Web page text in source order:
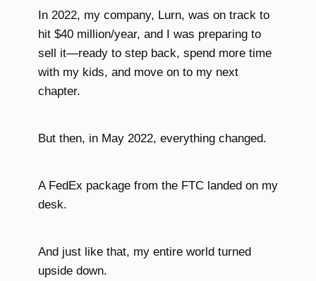
In 2022, my company, Lurn, was on track to
hit $40 million/year, and I was preparing to
sell it—ready to step back, spend more time
with my kids, and move on to my next
chapter.
But then, in May 2022, everything changed.
A FedEx package from the FTC landed on my
desk.
And just like that, my entire world turned
upside down.